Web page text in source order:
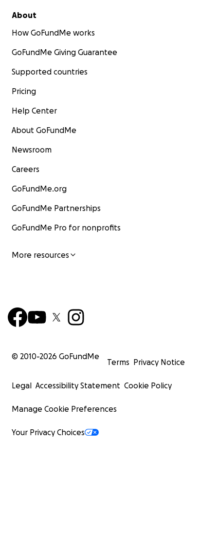
About
How GoFundMe works
GoFundMe Giving Guarantee
Supported countries
Pricing
Help Center
About GoFundMe
Newsroom
Careers
GoFundMe.org
GoFundMe Partnerships
GoFundMe Pro for nonprofits
More resources
© 2010-2026 GoFundMe
Terms Privacy Notice
Legal Accessibility Statement Cookie Policy
Manage Cookie Preferences
Your Privacy Choices